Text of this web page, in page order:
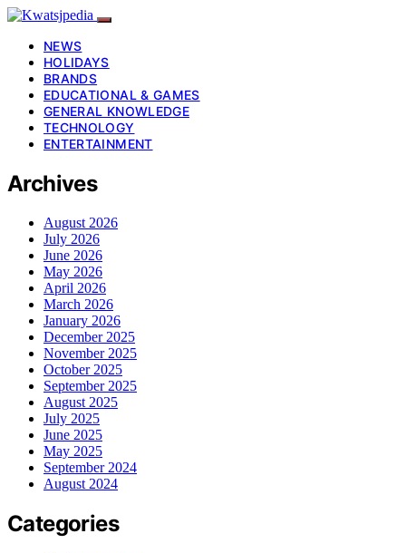
NEWS
HOLIDAYS
BRANDS
EDUCATIONAL & GAMES
GENERAL KNOWLEDGE
TECHNOLOGY
ENTERTAINMENT
Archives
August 2026
July 2026
June 2026
May 2026
April 2026
March 2026
January 2026
December 2025
November 2025
October 2025
September 2025
August 2025
July 2025
June 2025
May 2025
September 2024
August 2024
Categories